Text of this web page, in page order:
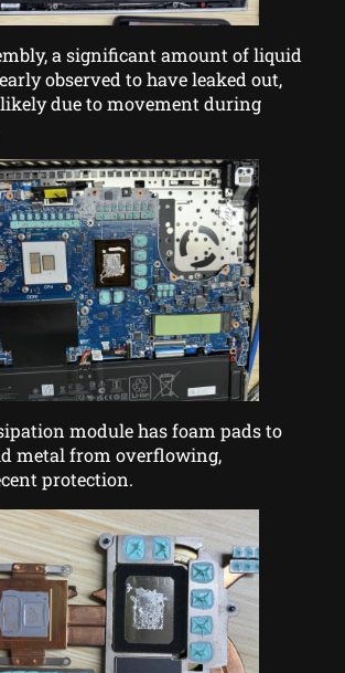
a significant amount of liquid
observed to have leaked out,
due to movement during
module has foam pads to
metal from overflowing,
protection.